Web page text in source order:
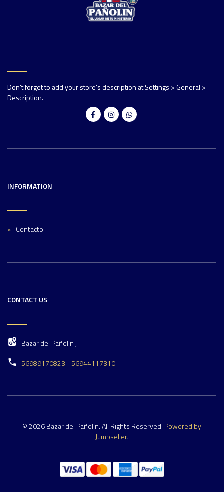
Don't forget to add your store's description at Settings > General >
Description.
INFORMATION
Contacto
CONTACT US
Bazar del Pañolin ,
56989170823 - 56944117310
© 2026 Bazar del Pañolin. All Rights Reserved. Powered by
Jumpseller.